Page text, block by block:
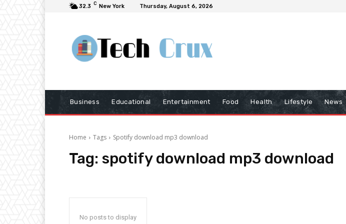
32.3 C New York Thursday, August 6, 2026
Business Educational Entertainment Food Health Lifestyle News
Home Tags Spotify download mp3 download
Tag: spotify download mp3 download
No posts to display